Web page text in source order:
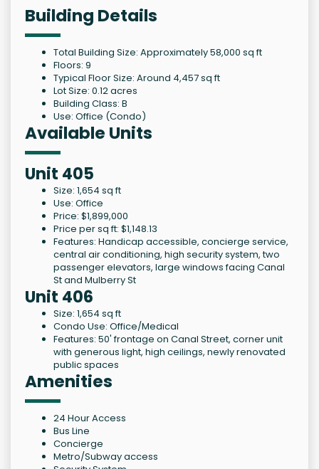
Building Details
Total Building Size: Approximately 58,000 sq ft
Floors: 9
Typical Floor Size: Around 4,457 sq ft
Lot Size: 0.12 acres
Building Class: B
Use: Office (Condo)
Available Units
Unit 405
Size: 1,654 sq ft
Use: Office
Price: $1,899,000
Price per sq ft: $1,148.13
Features: Handicap accessible, concierge service,
central air conditioning, high security system, two
passenger elevators, large windows facing Canal
St and Mulberry St
Unit 406
Size: 1,654 sq ft
Condo Use: Office/Medical
Features: 50' frontage on Canal Street, corner unit
with generous light, high ceilings, newly renovated
public spaces
Amenities
24 Hour Access
Bus Line
Concierge
Metro/Subway access